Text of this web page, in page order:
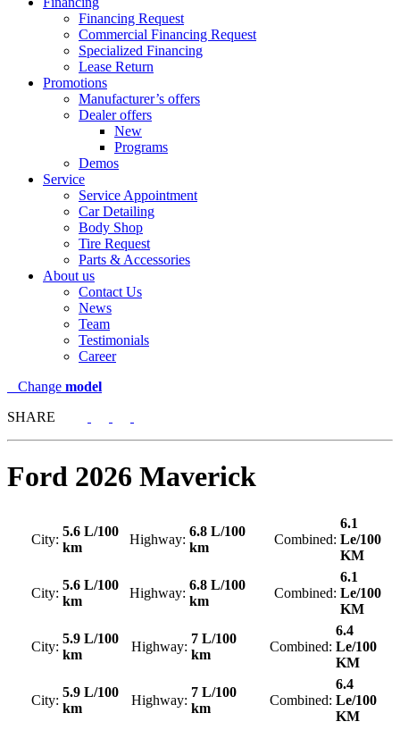
Financing Request
Commercial Financing Request
Specialized Financing
Lease Return
Promotions
Manufacturer’s offers
Dealer offers
New
Programs
Demos
Service
Service Appointment
Car Detailing
Body Shop
Tire Request
Parts & Accessories
About us
Contact Us
News
Team
Testimonials
Career
Change model
SHARE
Ford 2026 Maverick
City:
5.6 L/100
km
Highway:
6.8 L/100
km
Combined:
6.1
Le/100
KM
City:
5.6 L/100
km
Highway:
6.8 L/100
km
Combined:
6.1
Le/100
KM
City:
5.9 L/100
km
Highway:
7 L/100
km
Combined:
6.4
Le/100
KM
City:
5.9 L/100
km
Highway:
7 L/100
km
Combined:
6.4
Le/100
KM